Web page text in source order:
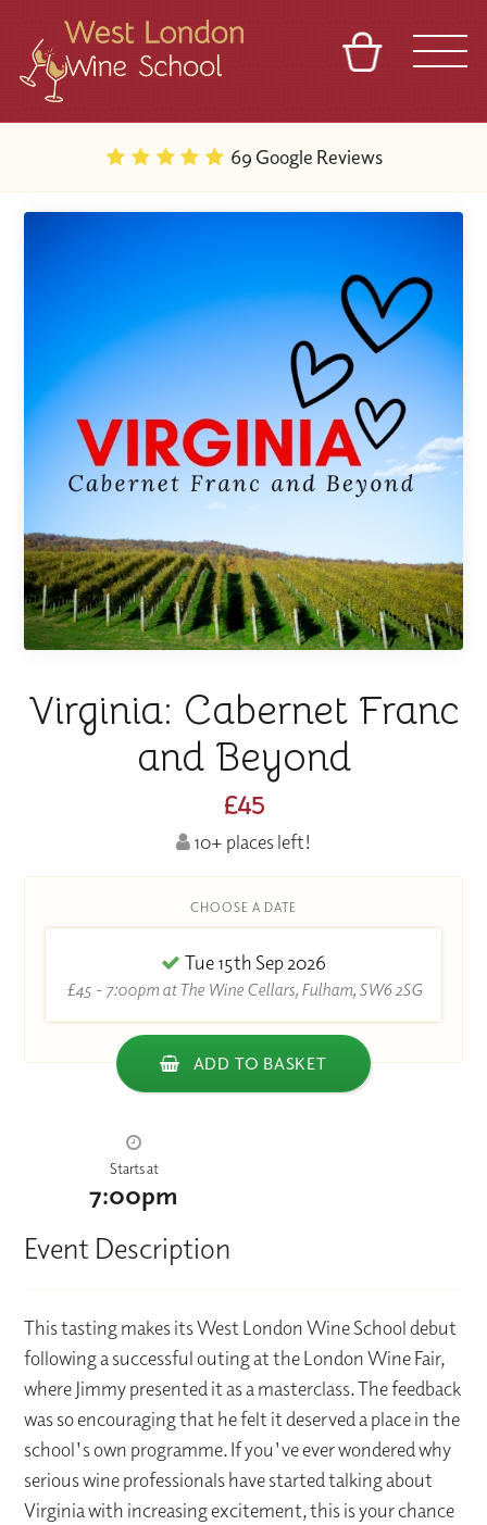
69 Google Reviews
Virginia: Cabernet Franc
and Beyond
£45
10+ places left!
CHOOSE A DATE
Tue 15th Sep 2026
£45 - 7:00pm at The Wine Cellars, Fulham, SW6 2SG
ADD TO BASKET
Starts at
7:00pm
Event Description
This tasting makes its West London Wine School debut
following a successful outing at the London Wine Fair,
where Jimmy presented it as a masterclass. The feedback
was so encouraging that he felt it deserved a place in the
school's own programme. If you've ever wondered why
serious wine professionals have started talking about
Virginia with increasing excitement, this is your chance